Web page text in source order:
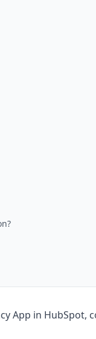
App in HubSpot,